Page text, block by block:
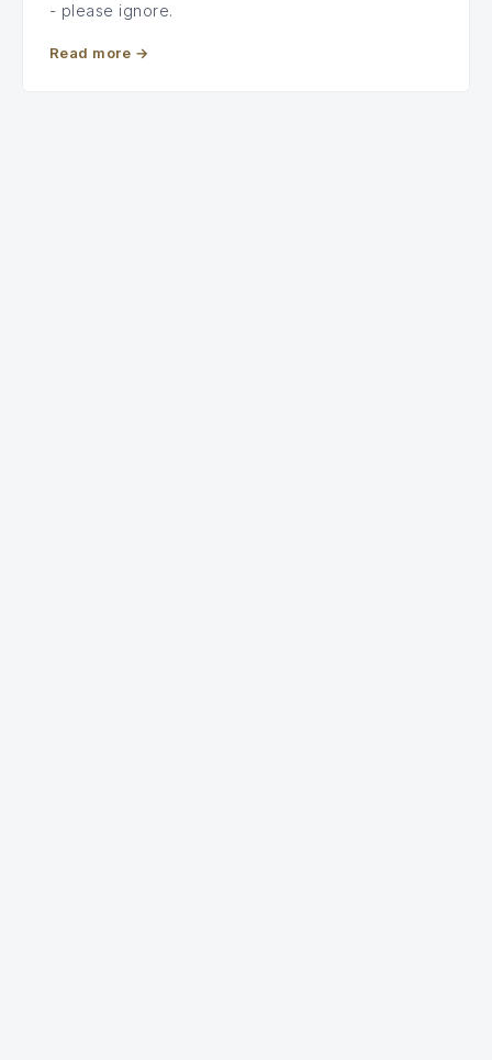
- please ignore.
Read more →